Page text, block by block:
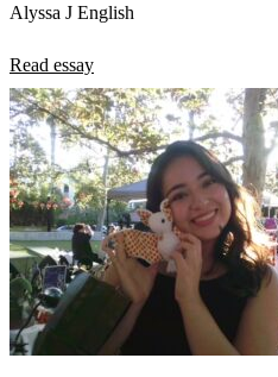
Alyssa J English
Read essay